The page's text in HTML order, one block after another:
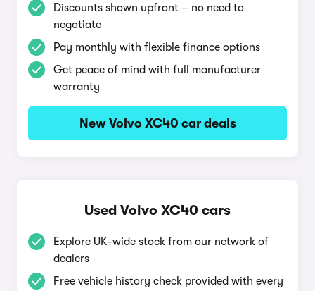
Discounts shown upfront – no need to
negotiate
Pay monthly with flexible finance options
Get peace of mind with full manufacturer
warranty
New Volvo XC40 car deals
Used Volvo XC40 cars
Explore UK-wide stock from our network of
dealers
Free vehicle history check provided with every